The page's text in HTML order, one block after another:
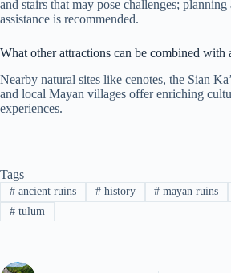
and stairs that may pose challenges; planning
assistance is recommended.
What other attractions can be combined with
Nearby natural sites like cenotes, the Sian
and local Mayan villages offer enriching
experiences.
Tags
#ancient ruins #history # mayan ruins
#tulum